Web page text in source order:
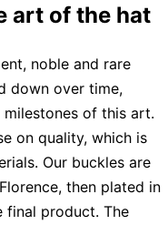
art of the hat
noble and rare
down over time,
of this art.
on quality, which is
Our buckles are
then plated in
final product. The